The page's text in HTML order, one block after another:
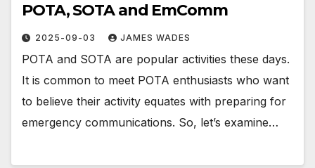
POTA, SOTA and EmComm
2025-09-03 JAMES WADES
POTA and SOTA are popular activities these days.
It is common to meet POTA enthusiasts who want
to believe their activity equates with preparing for
emergency communications. So, let’s examine…